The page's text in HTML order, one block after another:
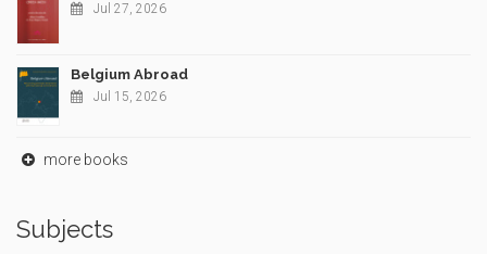
Jul 27, 2026
Belgium Abroad
Jul 15, 2026
more books
Subjects